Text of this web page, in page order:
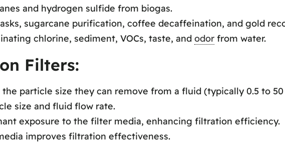
and hydrogen sulfide from biogas.
sugarcane purification, coffee decaffeination, and gold
chlorine, sediment, VOCs, taste, and odorfrom water.
Filters:
particle size they can remove from a fluid (typically 0.5 to
size and fluid flow rate.
exposure to the filter media, enhancing filtration efficiency.
improves filtration effectiveness.